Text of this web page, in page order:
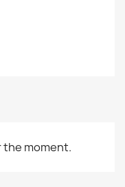
the moment.